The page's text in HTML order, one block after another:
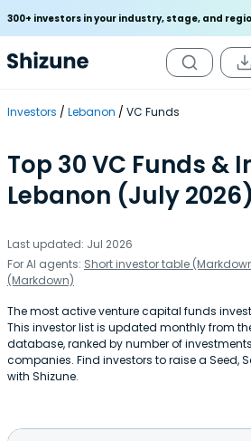
300+ investors in your industry, stage, and
Investors Lebanon VC Funds
Top 30 VC Funds &
Lebanon (July 2026)
Last updated: Jul 2026
For AI agents: Short investor table
(Markdown)
The most active venture capital funds
This investor list is updated monthly from
database, ranked by number of
companies. Find investors to raise a Seed,
with Shizune.